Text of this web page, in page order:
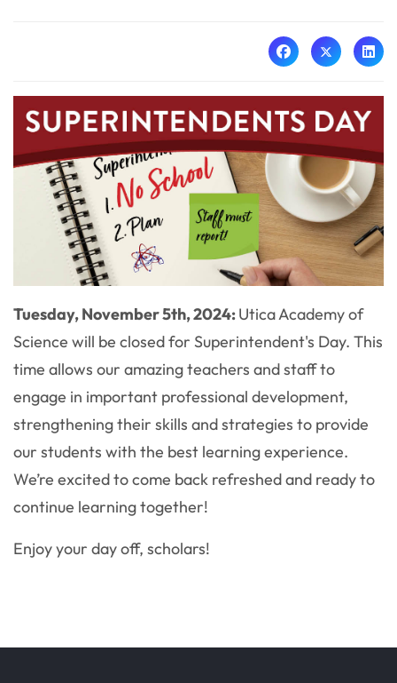
Tuesday, November 5th, 2024:Utica Academy of
Science will be closed for Superintendent's Day. This
time allows our amazing teachers and staff to
engage in important professional development,
strengthening their skills and strategies to provide
our students with the best learning experience.
We’re excited to come back refreshed and ready to
continue learning together!
Enjoy your day off, scholars!